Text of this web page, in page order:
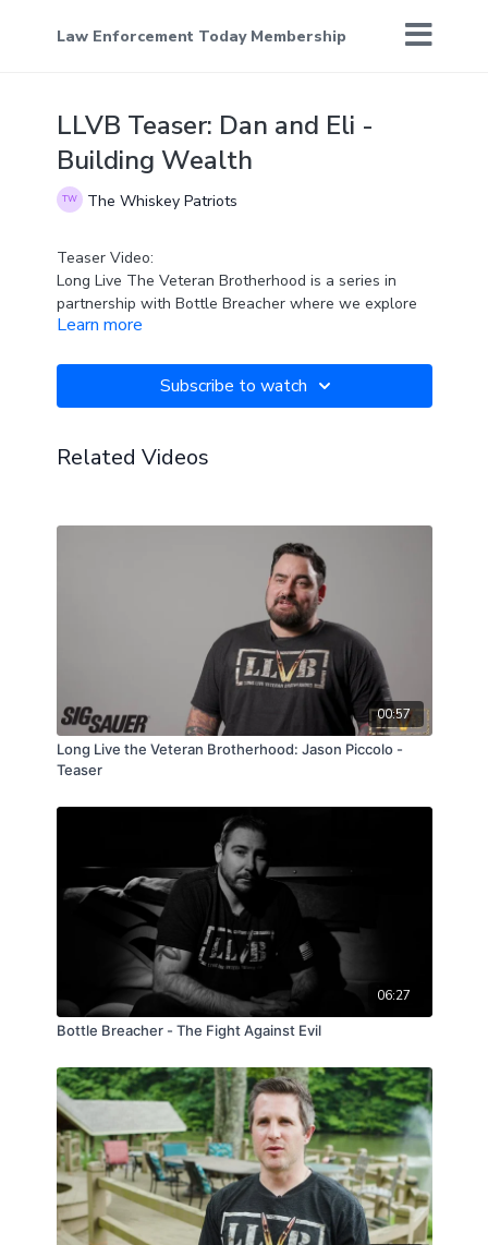
Law Enforcement Today Membership
LLVB Teaser: Dan and Eli -
Building Wealth
The Whiskey Patriots
Teaser Video:
Long Live The Veteran Brotherhood is a series in
partnership with Bottle Breacher where we explore
the challenges faced by veterans as they transition
help them.
Dan Tarbell works with veterans all across the
Learn more
Subscribe to watch
Related Videos
00:57
Long Live the Veteran Brotherhood: Jason Piccolo -
Teaser
06:27
Bottle Breacher - The Fight Against Evil